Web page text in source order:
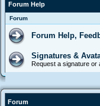
Forum Help
Forum
Forum Help,
Signatures &
Request a signature or
Forum